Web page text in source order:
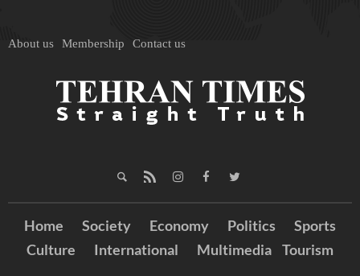
About us Membership Contact us
Home Society Economy Politics
Sports
Culture
International Multimedia Tourism